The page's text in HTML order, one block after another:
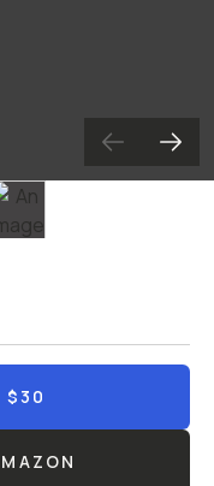
Slide 6
$30